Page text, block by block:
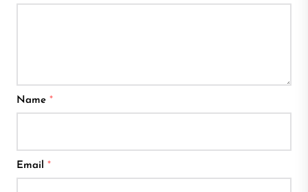
Name *
Email *